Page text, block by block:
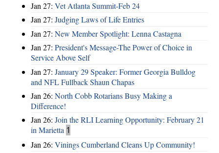
Jan 27: Vet Atlanta Summit-Feb 24
Jan 27: Judging Laws of Life Entries
Jan 27: New Member Spotlight: Lenna Castagna
Jan 27: President's Message-The Power of Choice in
Service Above Self
Jan 27: January 29 Speaker: Former Georgia Bulldog
and NFL Fullback Shaun Chapas
Jan 26: North Cobb Rotarians Busy Making a
Difference!
Jan 26: Join the RLI Learning Opportunity: February 21
in Marietta 1
Jan 26: Vinings Cumberland Cleans Up Community!